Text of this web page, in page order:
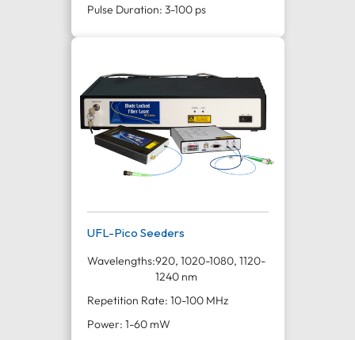
Pulse Duration: 3-100 ps
UFL-Pico Seeders
Wavelengths:920, 1020-1080, 1120-
1240 nm
Repetition Rate: 10-100 MHz
Power: 1-60 mW